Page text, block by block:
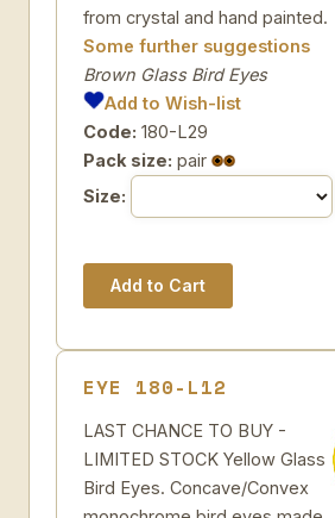
from crystal and hand painted.
Some further suggestions
Brown Glass Bird Eyes
Add to Wish-list
Code: 180-L29
Pack size: pair
Size:
EYE 180-L12
LAST CHANCE TO BUY -
LIMITED STOCK Yellow Glass
Bird Eyes. Concave/Convex